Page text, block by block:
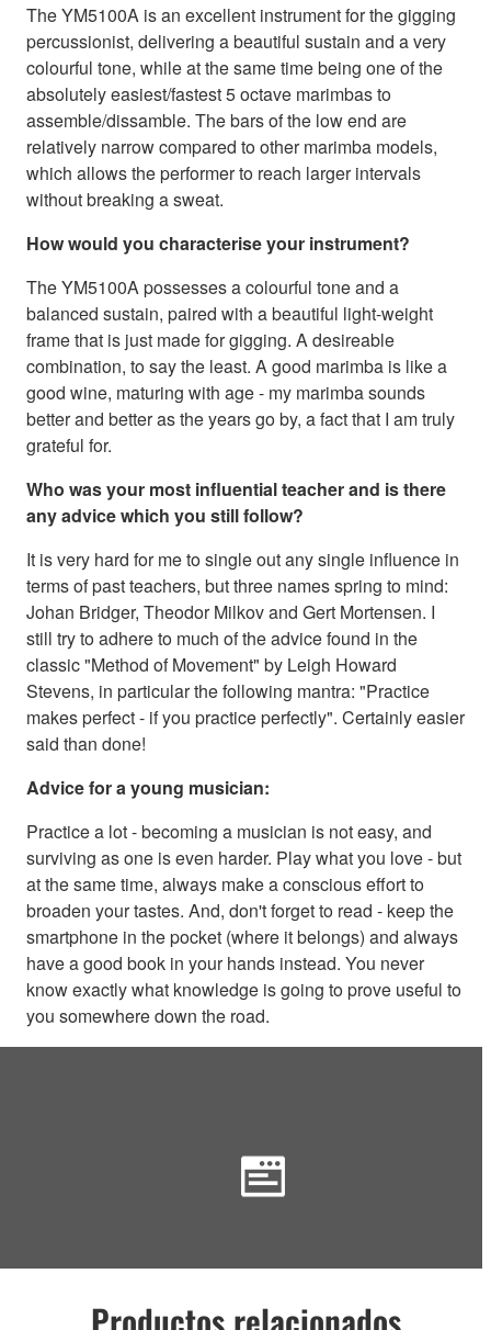
The YM5100A is an excellent instrument for the gigging
percussionist, delivering a beautiful sustain and a very
colourful tone, while at the same time being one of the
absolutely easiest/fastest 5 octave marimbas to
assemble/dissamble. The bars of the low end are
relatively narrow compared to other marimba models,
which allows the performer to reach larger intervals
without breaking a sweat.
How would you characterise your instrument?
The YM5100A possesses a colourful tone and a
balanced sustain, paired with a beautiful light-weight
frame that is just made for gigging. A desireable
combination, to say the least. A good marimba is like a
good wine, maturing with age - my marimba sounds
better and better as the years go by, a fact that I am truly
grateful for.
Who was your most influential teacher and is there
any advice which you still follow?
It is very hard for me to single out any single influence in
terms of past teachers, but three names spring to mind:
Johan Bridger, Theodor Milkov and Gert Mortensen. I
still try to adhere to much of the advice found in the
classic "Method of Movement" by Leigh Howard
Stevens, in particular the following mantra: "Practice
makes perfect - if you practice perfectly". Certainly easier
said than done!
Advice for a young musician:
Practice a lot - becoming a musician is not easy, and
surviving as one is even harder. Play what you love - but
at the same time, always make a conscious effort to
broaden your tastes. And, don't forget to read - keep the
smartphone in the pocket (where it belongs) and always
have a good book in your hands instead. You never
know exactly what knowledge is going to prove useful to
you somewhere down the road.